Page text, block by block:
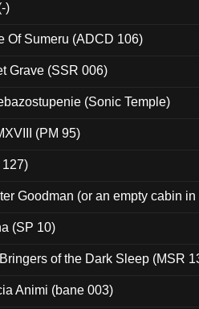
)
Of Sumeru (ADCD 106)
Grave (SSR 006)
(Sonic Temple)
(PM 95)
127)
Goodman (or an empty cabin
(SP 10)
of the Dark Sleep (MSR
Animi (bane 003)